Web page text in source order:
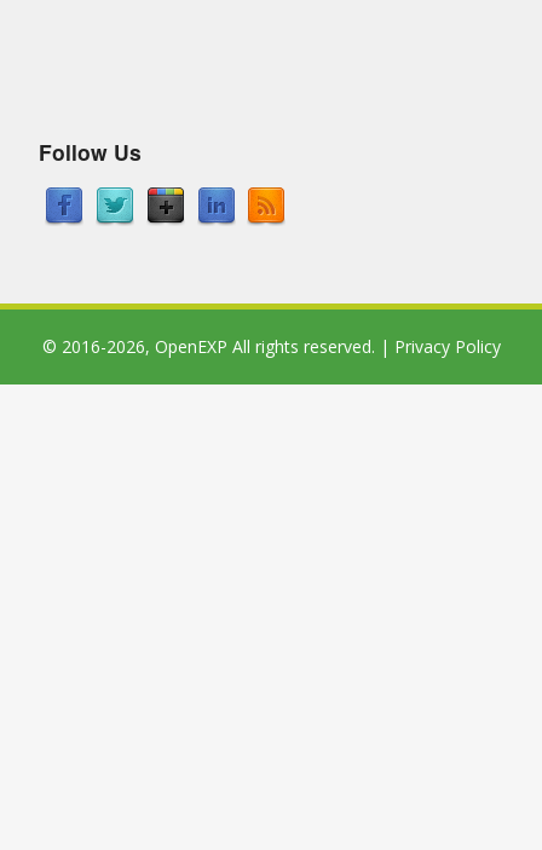
Follow Us
© 2016-2026, OpenEXP All rights reserved. | Privacy Policy